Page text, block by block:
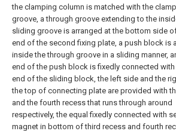
the clamping column is matched with the
groove, a through groove extending to the
sliding groove is arranged at the bottom side
end of the second fixing plate, a push block is
inside the through groove in a sliding manner,
end of the push block is fixedly connected
end of the sliding block, the left side and the
the top of connecting plate are provided with
and the fourth recess that runs through around
respectively, the equal fixedly connected with
magnet in bottom of third recess and fourth